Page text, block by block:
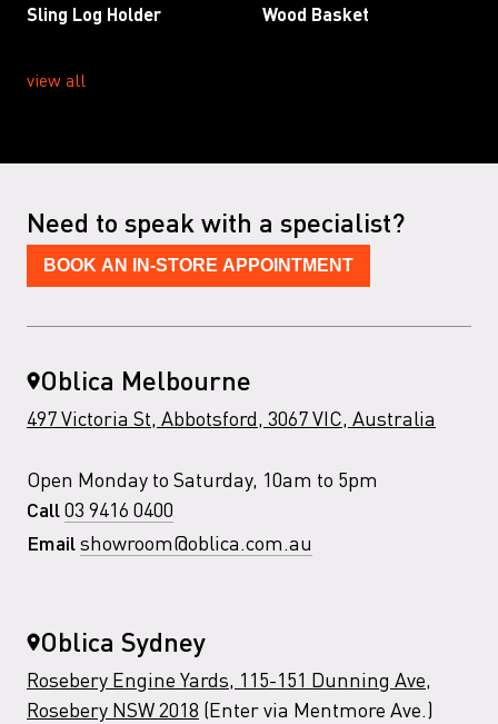
Sling Log Holder Wood Basket
view all
Need to speak with a specialist?
BOOK AN IN-STORE APPOINTMENT
Oblica Melbourne
497 Victoria St, Abbotsford, 3067 VIC, Australia
Open Monday to Saturday, 10am to 5pm
Call 03 9416 0400
Email showroom@oblica.com.au
Oblica Sydney
Rosebery Engine Yards, 115-151 Dunning Ave,
Rosebery NSW 2018 (Enter via Mentmore Ave.)